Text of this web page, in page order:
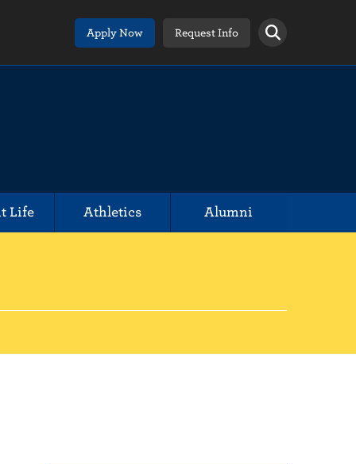
Apply Now Request Info
Life Athletics Alumni